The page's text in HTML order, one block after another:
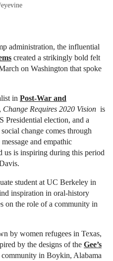
administration, the influential
created a strikingly bold felt
on Washington that spoke
in Post-War and
Change Requires 2020 Vision is
Presidential election, and a
change comes through
and empathic
us is inspiring during this period
student at UC Berkeley in
inspiration in oral-history
on the role of a community in
by women refugees in Texas,
by the designs of the Gee’s
in Boykin, Alabama